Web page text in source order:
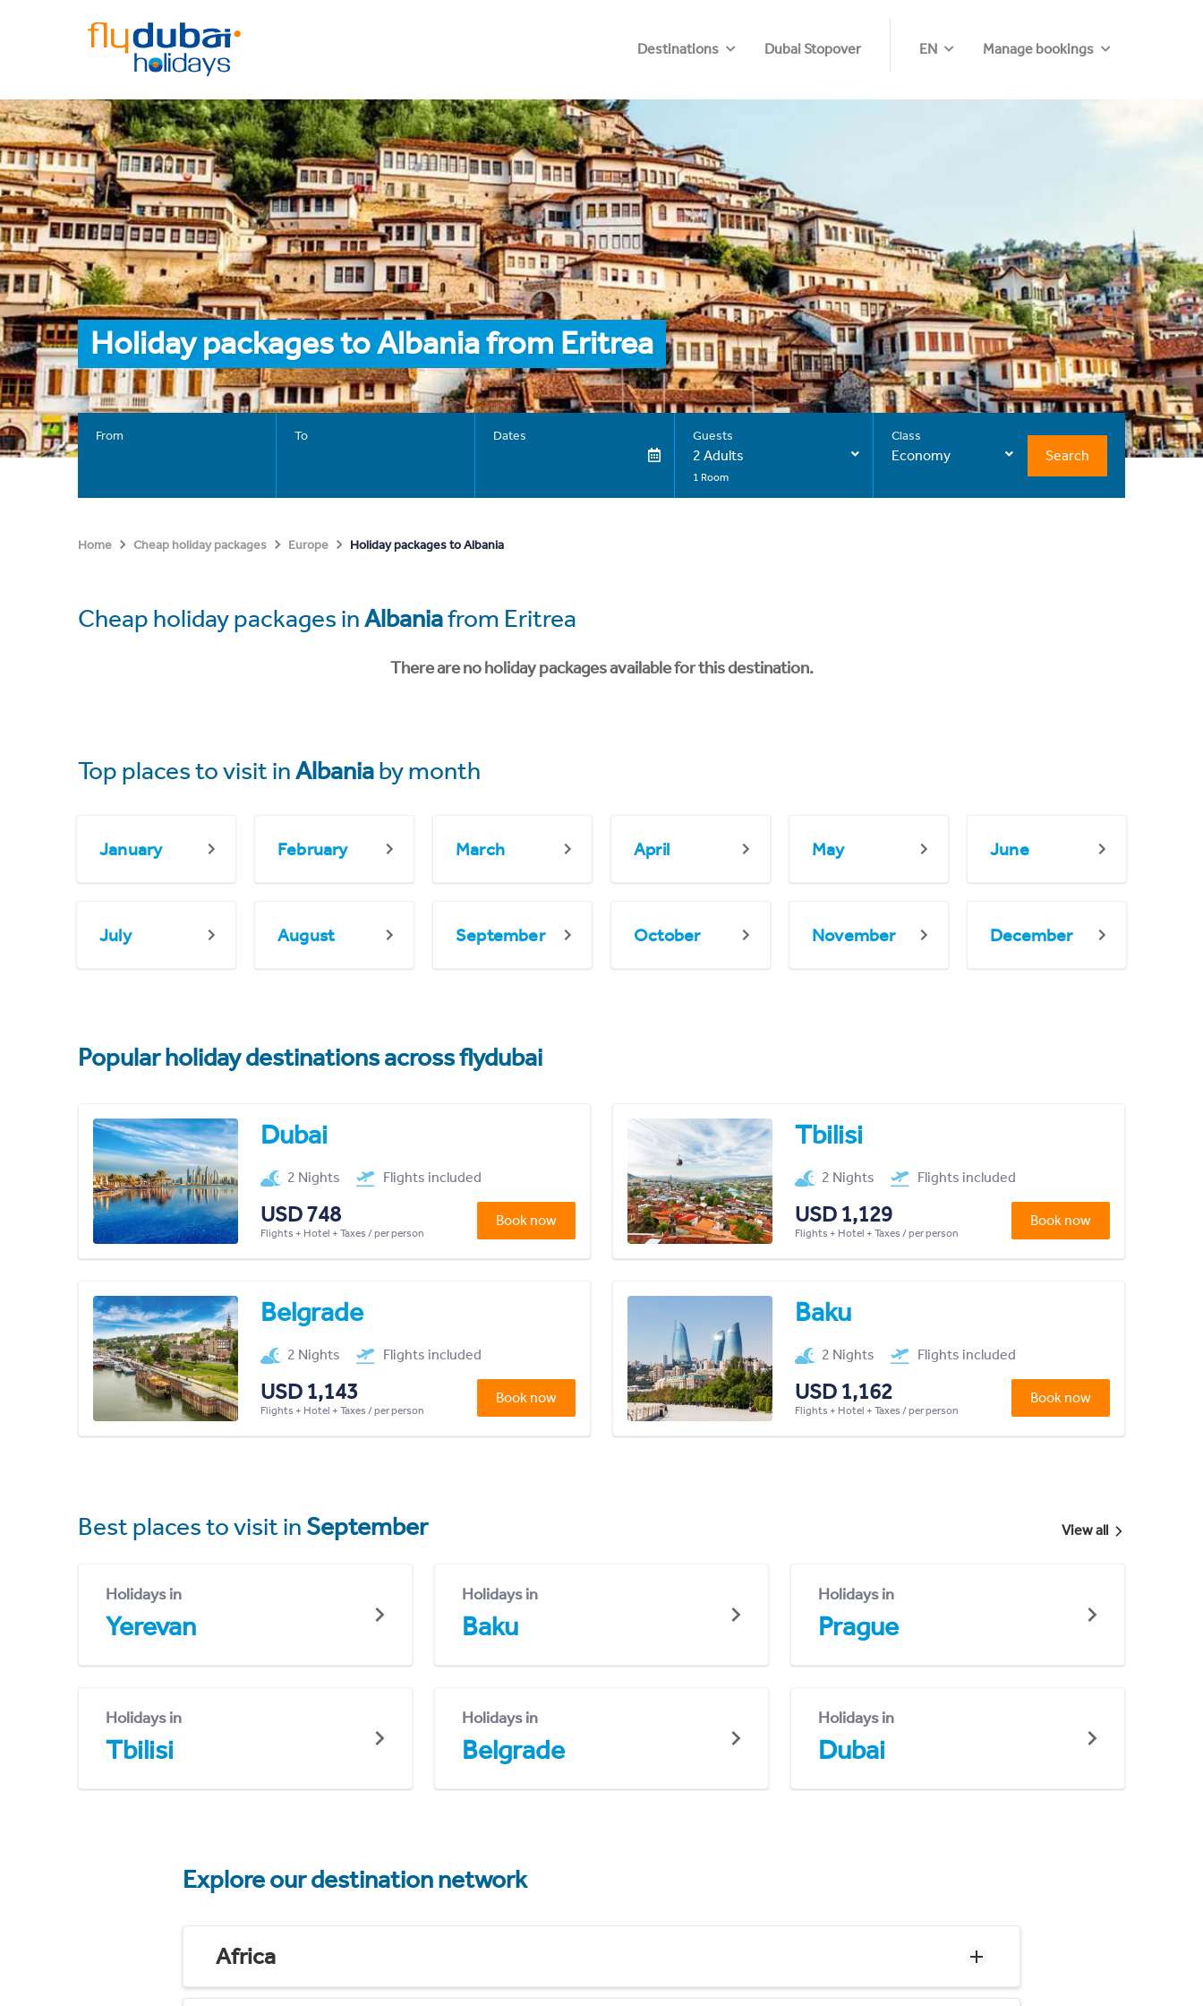
Destinations Dubai Stopover EN Manage bookings
Holiday packages to Albania from Eritrea
From To Dates Guests
2 Adults
1 Room
Class
Economy Search
Home Cheap holiday packages Europe Holiday packages to Albania
Cheap holiday packages inAlbaniafrom Eritrea
There are no holiday packages available for this destination.
Top places to visit inAlbaniaby month
January February March April May June
July August September October November December
Popular holiday destinations across flydubai
Dubai
2 Nights Flights included
USD 748
Flights + Hotel + Taxes / per person
Book now
Tbilisi
2 Nights Flights included
USD 1,129
Flights + Hotel + Taxes / per person
Book now
Belgrade
2 Nights Flights included
USD 1,143
Flights + Hotel + Taxes / per person
Book now
Baku
2 Nights Flights included
USD 1,162
Flights + Hotel + Taxes / per person
Book now
Best places to visit in September View all
Holidays in
Yerevan
Holidays in
Baku
Holidays in
Prague
Holidays in
Tbilisi
Holidays in
Belgrade
Holidays in
Dubai
Explore our destination network
Africa